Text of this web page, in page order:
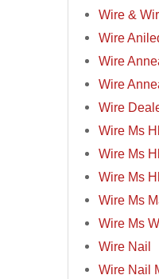
Wire &
Wire
Wire
Wire
Wire
Wire Ms
Wire Ms
Wire Ms
Wire Ms
Wire Ms
Wire Nail
Wire Nail